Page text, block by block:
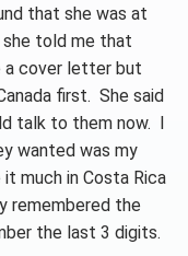
that she was at
told me that
a cover letter but
first. She said
talk to them now. I
wanted was my
much in Costa Rica
remembered the
the last 3 digits.